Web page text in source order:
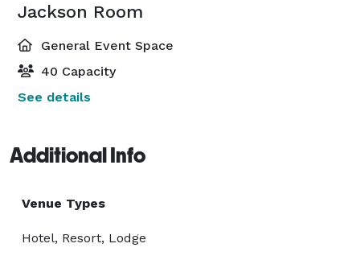
Jackson Room
General Event Space
40 Capacity
See details
Additional Info
Venue Types
Hotel, Resort, Lodge